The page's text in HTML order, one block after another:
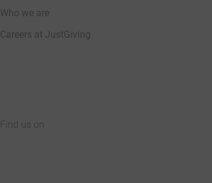
Who we are
Careers at JustGiving
Find us on